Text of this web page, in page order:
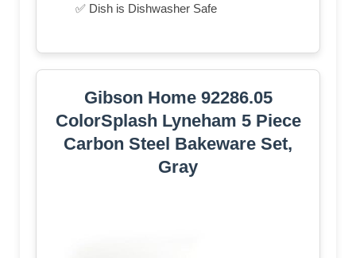
✅ Dish is Dishwasher Safe
Gibson Home 92286.05
ColorSplash Lyneham 5 Piece
Carbon Steel Bakeware Set,
Gray